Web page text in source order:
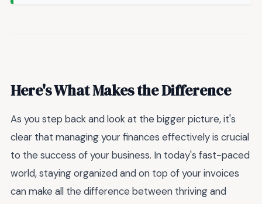
Here's What Makes the Difference
As you step back and look at the bigger picture, it's
clear that managing your finances effectively is crucial
to the success of your business. In today's fast-paced
world, staying organized and on top of your invoices
can make all the difference between thriving and